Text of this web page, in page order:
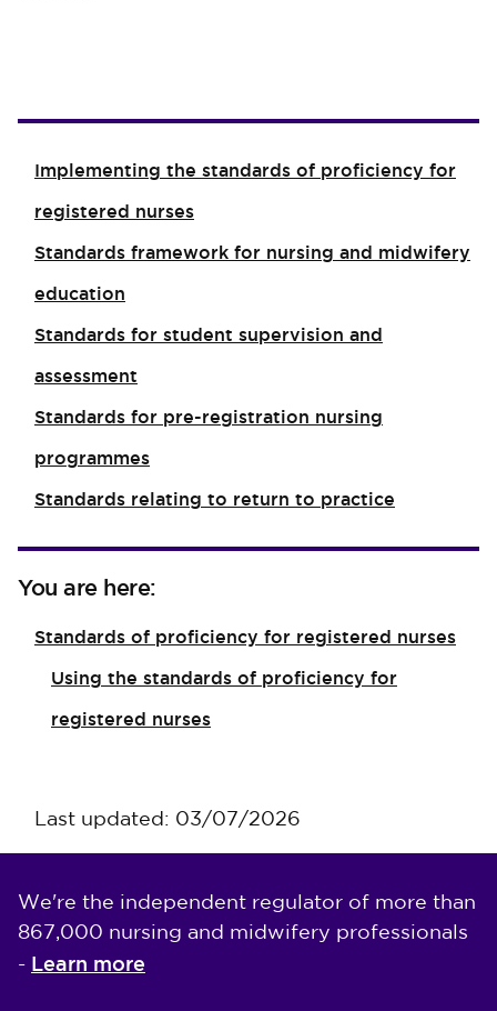
Implementing the standards of proficiency for
registered nurses
Standards framework for nursing and midwifery
education
Standards for student supervision and
assessment
Standards for pre-registration nursing
programmes
Standards relating to return to practice
You are here:
Standards of proficiency for registered nurses
Using the standards of proficiency for
registered nurses
Last updated: 03/07/2026
We're the independent regulator of more than
867,000 nursing and midwifery professionals
- Learn more